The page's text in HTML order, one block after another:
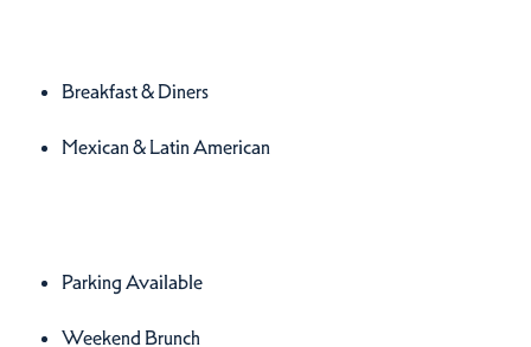
Details
Breakfast & Diners
Mexican & Latin American
Amenities
Parking Available
Weekend Brunch